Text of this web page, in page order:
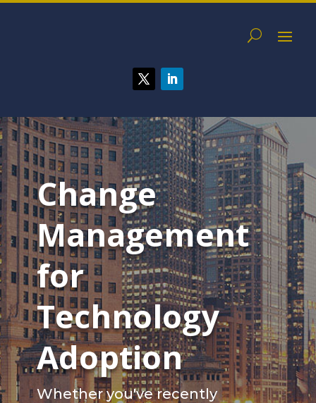
Change
Management
for
Technology
Adoption
Whether you've recently